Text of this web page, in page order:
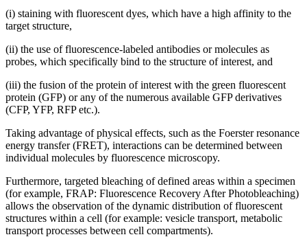
(i) staining with fluorescent dyes, which have a high affinity to the
target structure,
(ii) the use of fluorescence-labeled antibodies or molecules as
probes, which specifically bind to the structure of interest, and
(iii) the fusion of the protein of interest with the green fluorescent
protein (GFP) or any of the numerous available GFP derivatives
(CFP, YFP, RFP etc.).
Taking advantage of physical effects, such as the Foerster resonance
energy transfer (FRET), interactions can be determined between
individual molecules by fluorescence microscopy.
Furthermore, targeted bleaching of defined areas within a specimen
(for example, FRAP: Fluorescence Recovery After Photobleaching)
allows the observation of the dynamic distribution of fluorescent
structures within a cell (for example: vesicle transport, metabolic
transport processes between cell compartments).